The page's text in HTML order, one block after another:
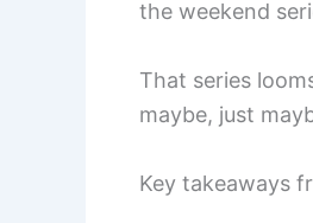
the weekend
That series
maybe, just
Key takeaways